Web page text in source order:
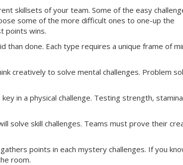
skillsets of your team. Some of the easy
some of the more difficult ones to one-up the
points wins.
done. Each type requires a unique frame of
creatively to solve mental challenges. Problem
in a physical challenge. Testing strength,
solve skill challenges. Teams must prove their
points in each mystery challenges. If you
room.